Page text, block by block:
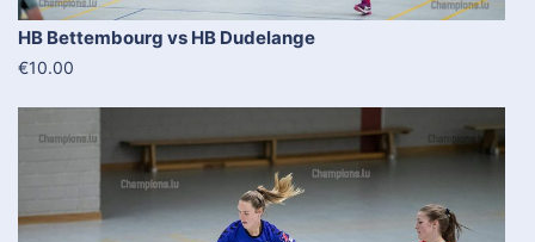
HB Bettembourg vs HB Dudelange
€10.00